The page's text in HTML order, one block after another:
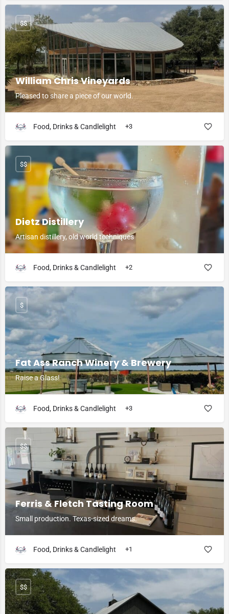
William Chris Vineyards
Pleased to share a piece of our world.
$$
Food, Drinks & Candlelight +3
Dietz Distillery
Artisan distillery, old world techniques
$$
Food, Drinks & Candlelight +2
Fat Ass Ranch Winery & Brewery
Raise a Glass!
$
Food, Drinks & Candlelight +3
Ferris & Fletch Tasting Room
Small production. Texas-sized dreams.
$$
Food, Drinks & Candlelight +1
$$